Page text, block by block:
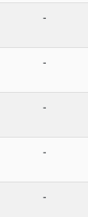
-
-
-
-
-